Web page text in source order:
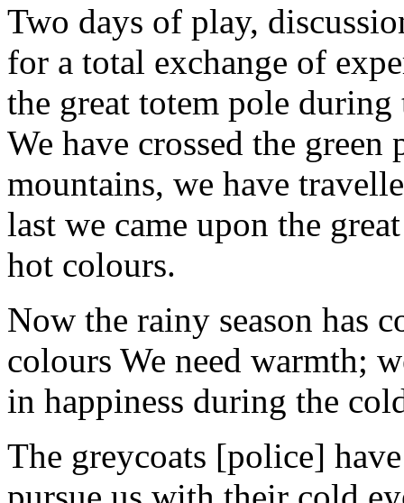
Two days of play,
for a total exchange of
the great totem pole during
We have crossed the green
mountains, we have
last we came upon the
hot colours.
Now the rainy season has
colours We need warmth;
in happiness during the
The greycoats [police]